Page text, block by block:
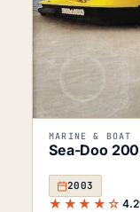
MARINE & BOAT
Sea-Doo
2003
★★★★☆